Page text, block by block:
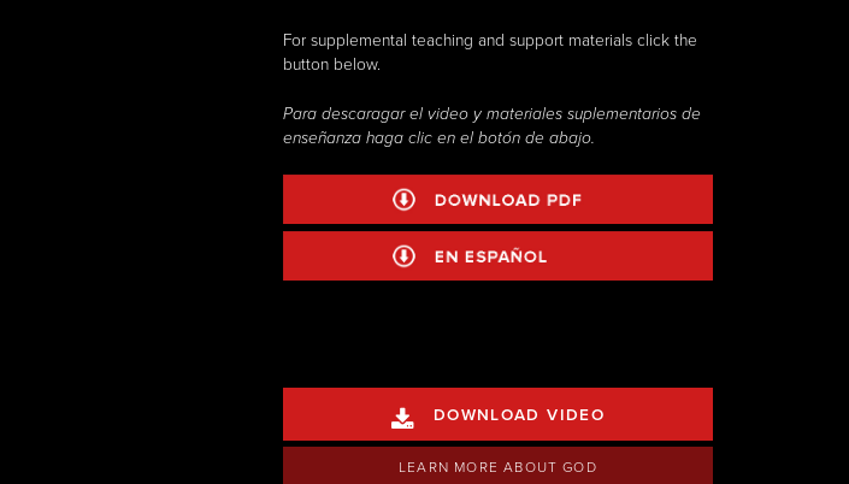
For supplemental teaching and support materials click the
button below.
Para descaragar el video y materiales suplementarios de
enseñanza haga clic en el botón de abajo.
 DOWNLOAD VIDEO
LEARN MORE ABOUT GOD